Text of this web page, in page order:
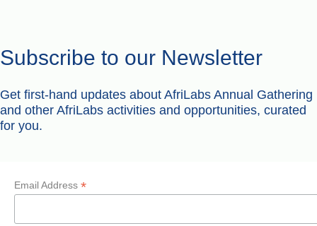
Subscribe to our Newsletter
Get first-hand updates about AfriLabs Annual Gathering
and other AfriLabs activities and opportunities, curated
for you.
Email Address *